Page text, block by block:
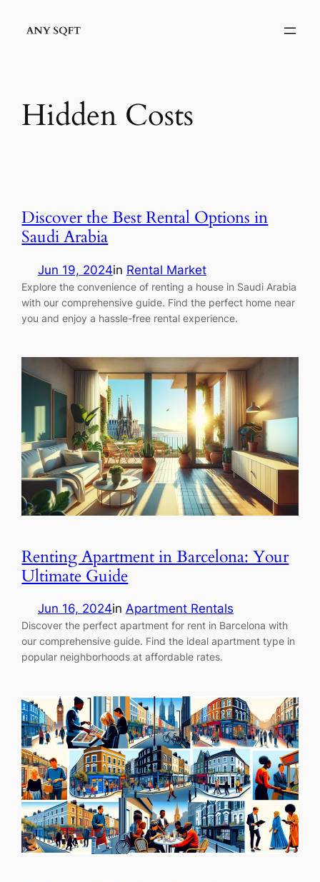
Hidden Costs
Discover the Best Rental Options in
Saudi Arabia
Jun 19, 2024in Rental Market
Explore the convenience of renting a house in Saudi Arabia
with our comprehensive guide. Find the perfect home near
you and enjoy a hassle-free rental experience.
Renting Apartment in Barcelona: Your
Ultimate Guide
Jun 16, 2024in Apartment Rentals
Discover the perfect apartment for rent in Barcelona with
our comprehensive guide. Find the ideal apartment type in
popular neighborhoods at affordable rates.